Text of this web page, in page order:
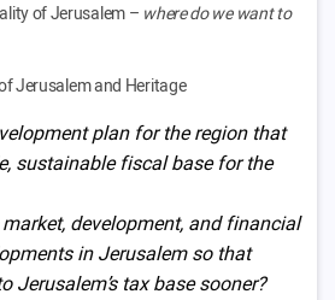
of Jerusalem – where do we want to
Jerusalem and Heritage
plan for the region that
sustainable fiscal base for the
development, and financial
in Jerusalem so that
Jerusalem’s tax base sooner?